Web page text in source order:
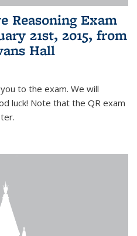
Reasoning Exam
21st, 2015, from
Hall
to the exam. We will
luck! Note that the QR exam